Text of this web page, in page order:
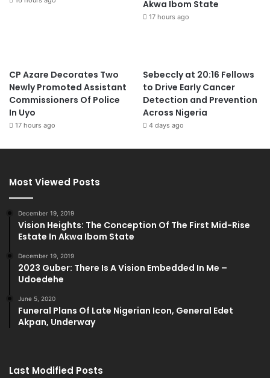
Akwa Ibom State
17 hours ago
CP Azare Decorates Two
Newly Promoted Assistant
Commissioners Of Police
In Uyo
17 hours ago
Sebeccly at 20:16 Fellows
to Drive Early Cancer
Detection and Prevention
Across Nigeria
4 days ago
Most Viewed Posts
December 19, 2019
Vision Heights: The Conception Of The First Mid-Rise
Estate In Akwa Ibom State
December 19, 2019
2023 Guber: There Is A Vision Embedded In Me –
Udoedehe
June 5, 2020
Funeral Plans Of Late Nigerian Icon, General Edet
Akpan, Underway
Last Modified Posts